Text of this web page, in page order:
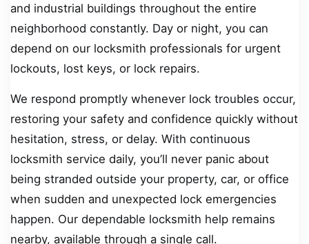
and industrial buildings throughout the entire
neighborhood constantly. Day or night, you can
depend on our locksmith professionals for urgent
lockouts, lost keys, or lock repairs.
We respond promptly whenever lock troubles occur,
restoring your safety and confidence quickly without
hesitation, stress, or delay. With continuous
locksmith service daily, you’ll never panic about
being stranded outside your property, car, or office
when sudden and unexpected lock emergencies
happen. Our dependable locksmith help remains
nearby, available through a single call.